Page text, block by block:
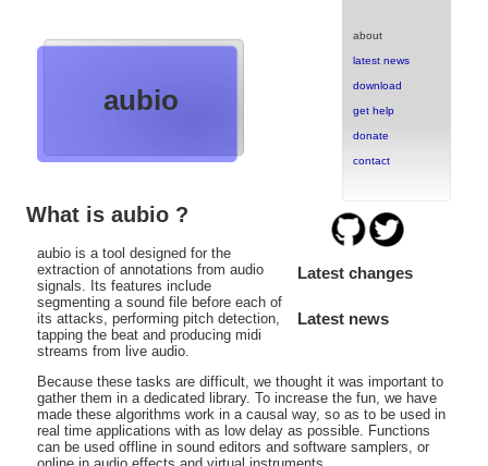
about
latest news
download
get help
donate
contact
aubio
Latest changes
Latest news
What is aubio ?
aubio is a tool designed for the
extraction of annotations from audio
signals. Its features include
segmenting a sound file before each of
its attacks, performing pitch detection,
tapping the beat and producing midi
streams from live audio.
Because these tasks are difficult, we thought it was important to
gather them in a dedicated library. To increase the fun, we have
made these algorithms work in a causal way, so as to be used in
real time applications with as low delay as possible. Functions
can be used offline in sound editors and software samplers, or